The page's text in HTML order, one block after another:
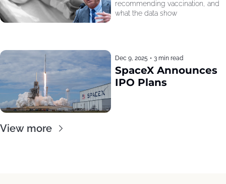
recommending vaccination, and
what the data show
Dec 9, 2025 • 3 min read
SpaceX Announces
IPO Plans
View more